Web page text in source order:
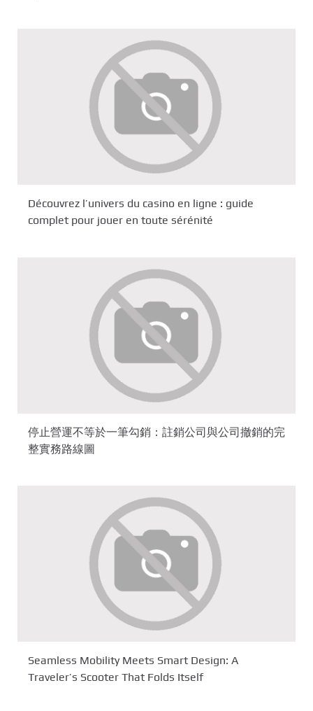
Découvrez l’univers du casino en ligne : guide
complet pour jouer en toute sérénité
停止營運不等於一筆勾銷：註銷公司與公司撤銷的完
整實務路線圖
Seamless Mobility Meets Smart Design: A
Traveler’s Scooter That Folds Itself